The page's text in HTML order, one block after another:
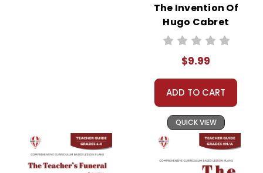
The Invention Of
Hugo Cabret
Standards Based
$9.99
ADD TO CART
QUICK VIEW